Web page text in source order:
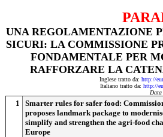
UNA REGOLAMENTAZIONE
SICURI: LA COMMISSIONE
FONDAMENTALE PER
RAFFORZARE LA
Inglese tratto da: http://
Italiano tratto da: http://
Data
1
Smarter rules for safer food:
proposes landmark package to
simplify and strengthen the agri-food
Europe